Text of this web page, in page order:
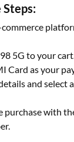
Steps:
5G to your
Card as your
and select
with